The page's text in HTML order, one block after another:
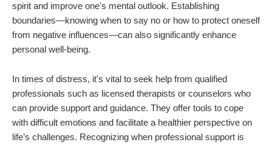
spirit and improve one's mental outlook. Establishing
boundaries—knowing when to say no or how to protect oneself
from negative influences—can also significantly enhance
personal well-being.
In times of distress, it's vital to seek help from qualified
professionals such as licensed therapists or counselors who
can provide support and guidance. They offer tools to cope
with difficult emotions and facilitate a healthier perspective on
life’s challenges. Recognizing when professional support is